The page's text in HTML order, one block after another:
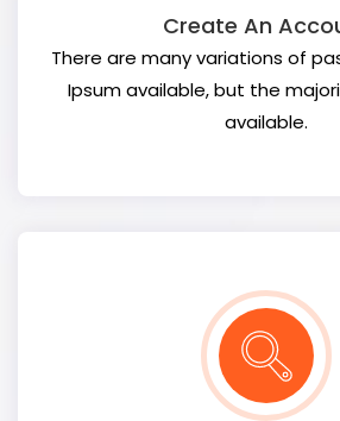
Create An
There are many variations of
Ipsum available, but the
available.